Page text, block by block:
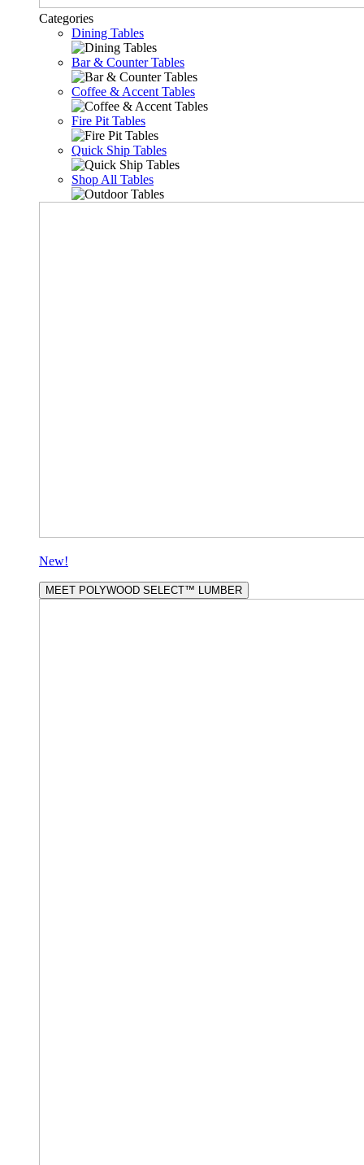
Categories
Dining Tables
Bar & Counter Tables
Coffee & Accent Tables
Fire Pit Tables
Quick Ship Tables
Shop All Tables
New!
MEET POLYWOOD SELECT™ LUMBER